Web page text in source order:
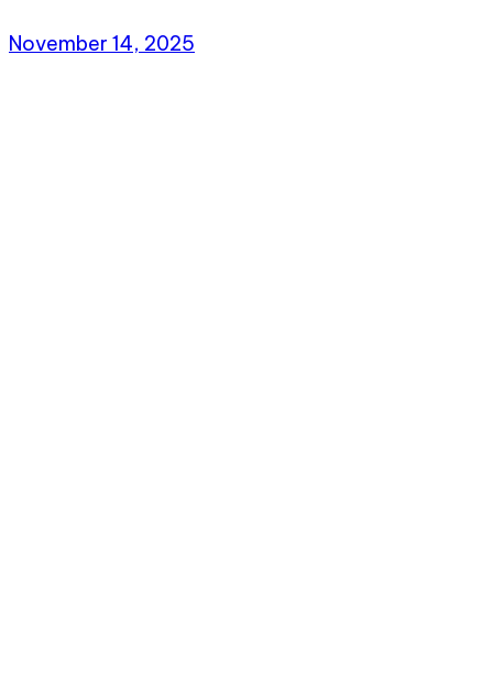
November 14, 2025